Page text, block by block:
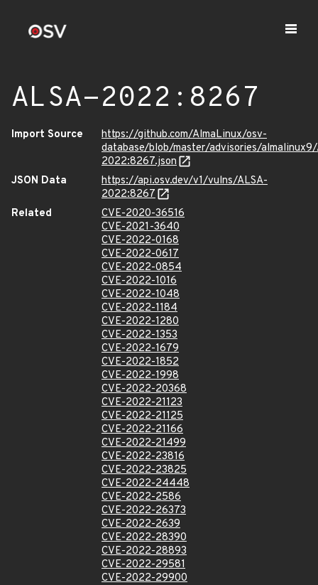
ALSA-2022:8267
Import Source
https://github.com/AlmaLinux/osv-
database/blob/master/advisories/
2022:8267.json
JSON Data
https://api.osv.dev/v1/vulns/ALSA-
2022:8267
Related
CVE-2020-36516
CVE-2021-3640
CVE-2022-0168
CVE-2022-0617
CVE-2022-0854
CVE-2022-1016
CVE-2022-1048
CVE-2022-1184
CVE-2022-1280
CVE-2022-1353
CVE-2022-1679
CVE-2022-1852
CVE-2022-1998
CVE-2022-20368
CVE-2022-21123
CVE-2022-21125
CVE-2022-21166
CVE-2022-21499
CVE-2022-23816
CVE-2022-23825
CVE-2022-24448
CVE-2022-2586
CVE-2022-26373
CVE-2022-2639
CVE-2022-28390
CVE-2022-28893
CVE-2022-29581
CVE-2022-29900